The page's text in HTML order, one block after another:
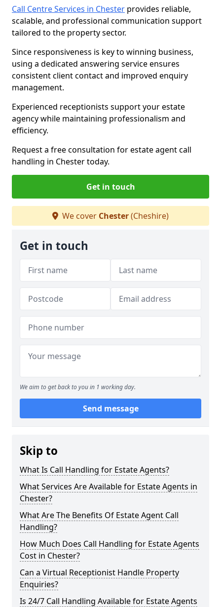
Call Centre Services in Chester provides reliable,
scalable, and professional communication support
tailored to the property sector.
Since responsiveness is key to winning business,
using a dedicated answering service ensures
consistent client contact and improved enquiry
management.
Experienced receptionists support your estate
agency while maintaining professionalism and
efficiency.
Request a free consultation for estate agent call
handling in Chester today.
Get in touch
We cover Chester(Cheshire)
Get in touch
We aim to get back to you in 1 working day.
Send message
Skip to
What Is Call Handling for Estate Agents?
What Services Are Available for Estate Agents in
Chester?
What Are The Benefits Of Estate Agent Call
Handling?
How Much Does Call Handling for Estate Agents
Cost in Chester?
Can a Virtual Receptionist Handle Property
Enquiries?
Is 24/7 Call Handling Available for Estate Agents